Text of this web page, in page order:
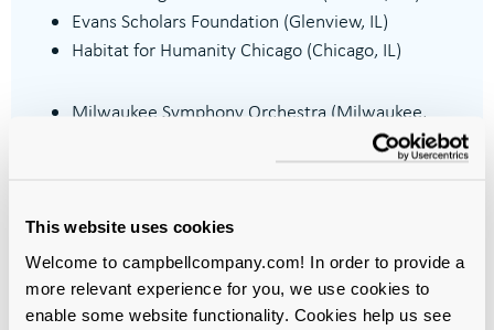
This website uses cookies
Welcome to campbellcompany.com! In order to provide a
more relevant experience for you, we use cookies to
enable some website functionality. Cookies help us see
Evans Scholars Foundation (Glenview, IL)
Habitat for Humanity Chicago (Chicago, IL)
Milwaukee Symphony Orchestra (Milwaukee,
Museum of Contemporary Art (Chicago, IL)
Oak Park and River Forest High School Imagine
Foundation (Oak Park, IL)
Twin Cities PBS (Saint Paul, MN)